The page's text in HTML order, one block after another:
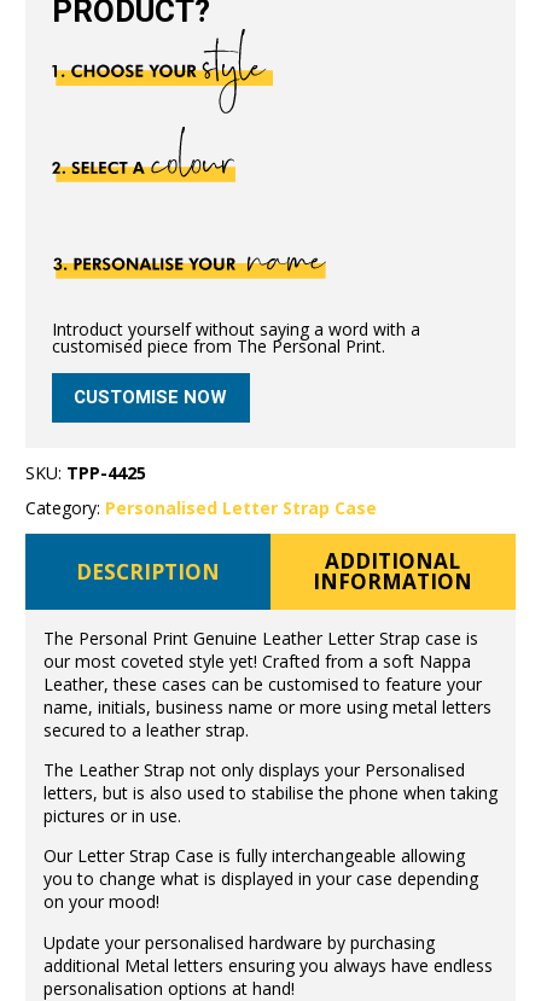
PRODUCT?
Introduct yourself without saying a word with a
customised piece from The Personal Print.
CUSTOMISE NOW
SKU: TPP-4425
Category: Personalised Letter Strap Case
DESCRIPTION ADDITIONAL
INFORMATION
The Personal Print Genuine Leather Letter Strap case is
our most coveted style yet! Crafted from a soft Nappa
Leather, these cases can be customised to feature your
name, initials, business name or more using metal letters
secured to a leather strap.
The Leather Strap not only displays your Personalised
letters, but is also used to stabilise the phone when taking
pictures or in use.
Our Letter Strap Case is fully interchangeable allowing
you to change what is displayed in your case depending
on your mood!
Update your personalised hardware by purchasing
additional Metal letters ensuring you always have endless
personalisation options at hand!